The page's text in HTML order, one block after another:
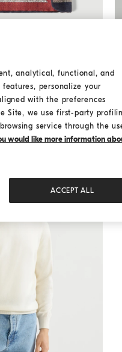
pattern Navy Blue
with pattern
analytical, functional, and
personalize your
with the preferences
Site, we use first-party
service through the
would like more information
ACCEPT ALL